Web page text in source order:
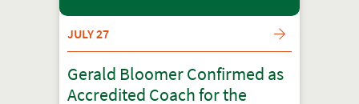
JULY 27
Gerald Bloomer Confirmed as
Accredited Coach for the